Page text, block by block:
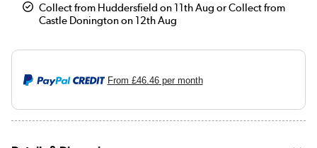
Collect from Huddersfield on 11th Aug or Collect from
Castle Donington on 12th Aug
From £46.46per month